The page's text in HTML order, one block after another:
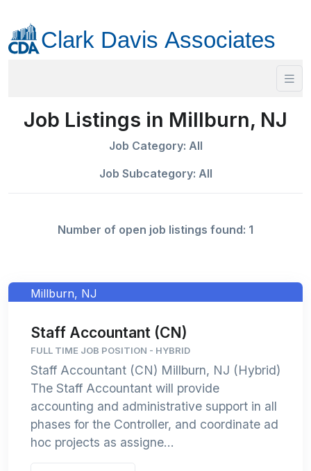
Job Listings in Millburn, NJ
Job Category: All
Job Subcategory: All
Number of open job listings found: 1
Millburn, NJ
Staff Accountant (CN)
FULL TIME JOB POSITION - HYBRID
Staff Accountant (CN) Millburn, NJ (Hybrid)
The Staff Accountant will provide
accounting and administrative support in all
phases for the Controller, and coordinate ad
hoc projects as assigne...